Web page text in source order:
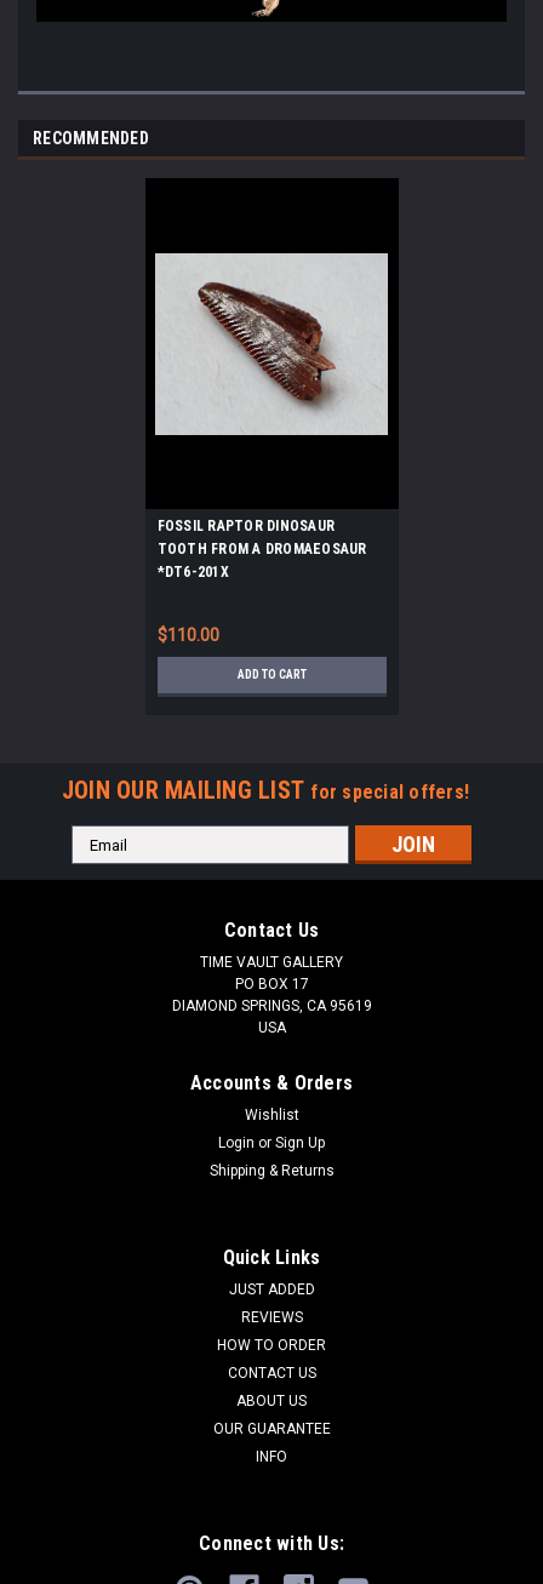
RECOMMENDED
FOSSIL RAPTOR DINOSAUR
TOOTH FROM A DROMAEOSAUR
*DT6-201X
$110.00
ADD TO CART
JOIN OUR MAILING LIST for special offers!
Email
Address
Contact Us
TIME VAULT GALLERY
PO BOX 17
DIAMOND SPRINGS, CA 95619
USA
Accounts & Orders
Wishlist
Login or Sign Up
Shipping & Returns
Quick Links
JUST ADDED
REVIEWS
HOW TO ORDER
CONTACT US
ABOUT US
OUR GUARANTEE
INFO
Connect with Us: